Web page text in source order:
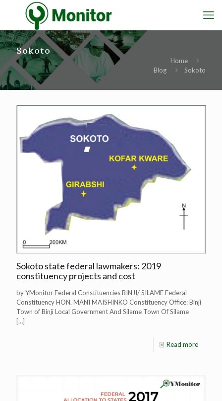
Sokoto
Home
Blog
Sokoto
Sokoto state federal lawmakers: 2019
constituency projects and cost
by YMonitor Federal Constituencies BINJI/ SILAME Federal
Constituency HON. MANI MAISHINKO Constituency Office: Binji
Town of Binji Local Government And Silame Town Of Silame
[…]
Read more